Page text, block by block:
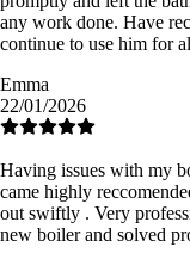
any work done. Have
continue to use him for
Emma
22/01/2026
Having issues with my
came highly
out swiftly . Very
new boiler and solved